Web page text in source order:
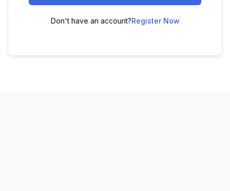
Don't have an account?Register Now